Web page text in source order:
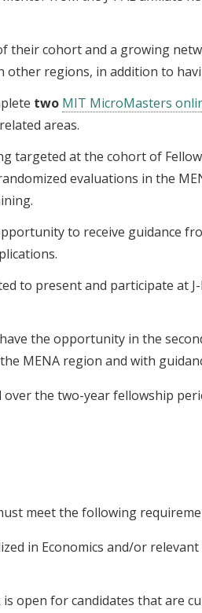
their cohort and a growing
regions, in addition to
two MIT MicroMasters
areas.
targeted at the cohort of
evaluations in the
to receive guidance
to present and participate at
the opportunity in the
MENA region and with
over the two-year fellowship
meet the following
in Economics and/or
is open for candidates that are